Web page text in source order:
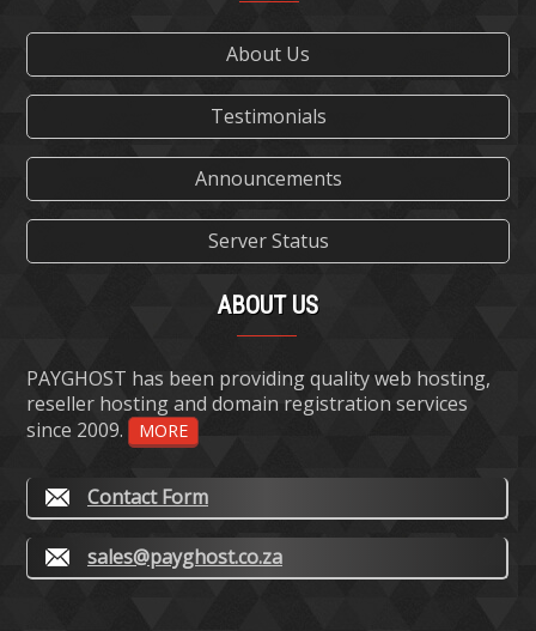
About Us
Testimonials
Announcements
Server Status
ABOUT US
PAYGHOST has been providing quality web hosting,
reseller hosting and domain registration services
since 2009.
MORE
Contact Form
sales@payghost.co.za